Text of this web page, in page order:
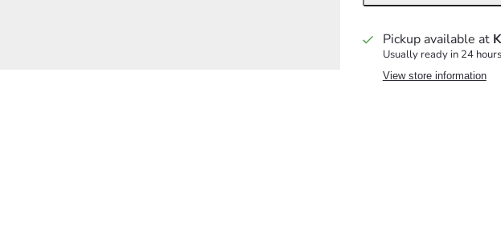
Pickup available at
Usually ready in 24 hours
View store information